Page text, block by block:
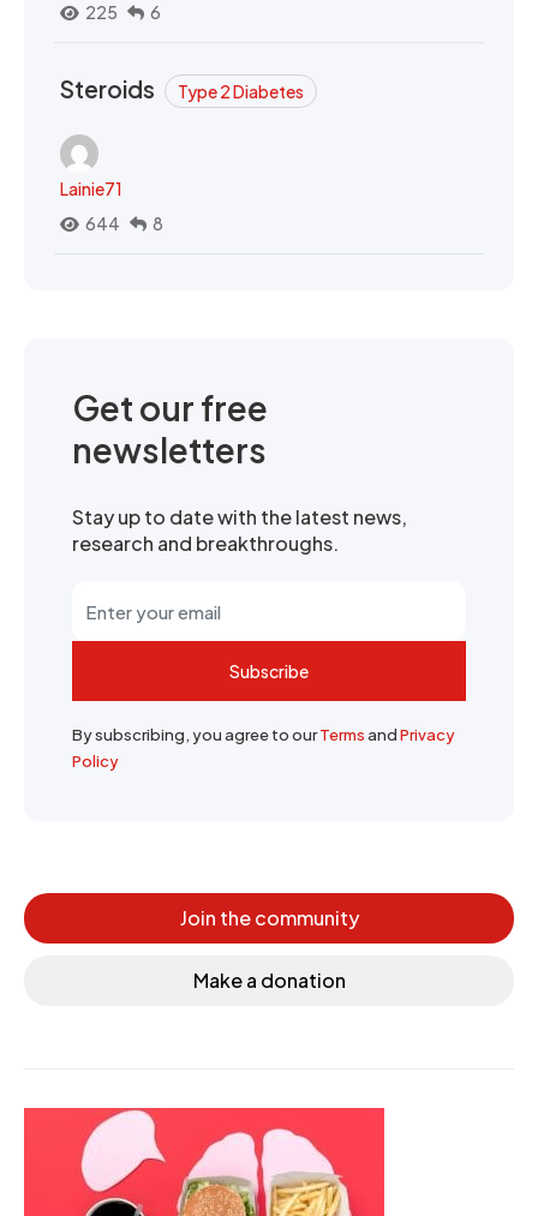
225
6
Steroids Type 2 Diabetes
Lainie71
644
8
Get our free
newsletters
Stay up to date with the latest news,
research and breakthroughs.
Subscribe
By subscribing, you agree to ourTermsandPrivacy
Policy
Join the community
Make a donation